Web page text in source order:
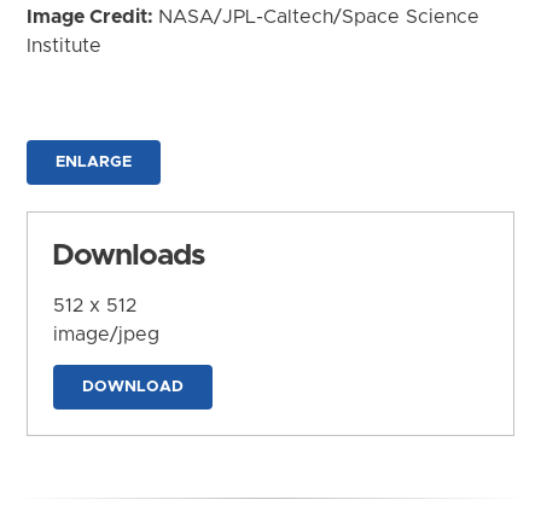
Image Credit: NASA/JPL-Caltech/Space Science
Institute
ENLARGE
Downloads
512 x 512
image/jpeg
DOWNLOAD